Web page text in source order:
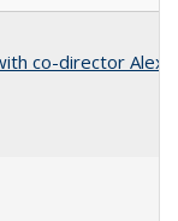
co-director Alex